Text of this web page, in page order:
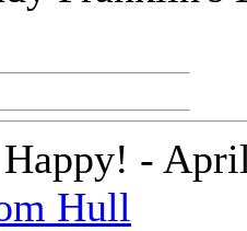
-
Hull